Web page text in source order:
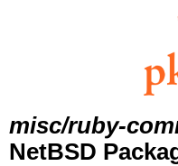
misc/ruby-
NetBSD